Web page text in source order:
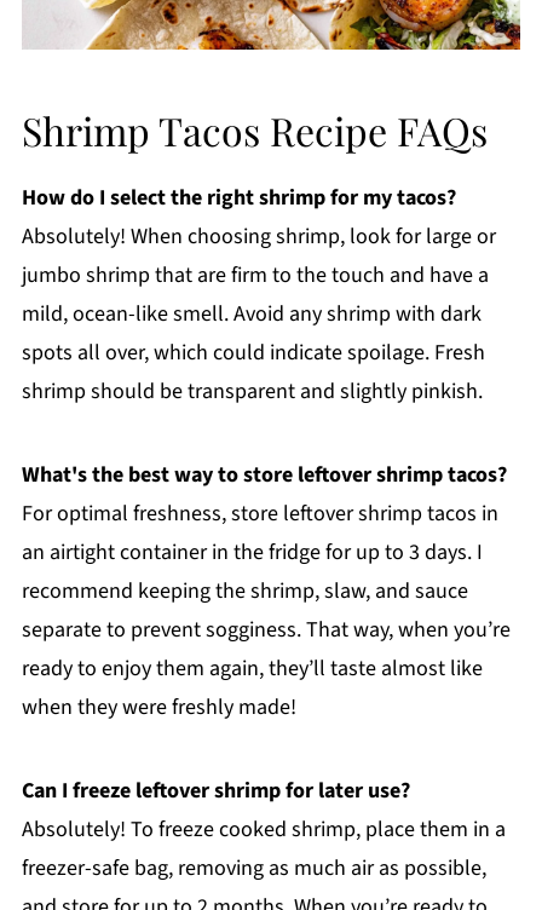
Shrimp Tacos Recipe FAQs
How do I select the right shrimp for my tacos?
Absolutely! When choosing shrimp, look for large or
jumbo shrimp that are firm to the touch and have a
mild, ocean-like smell. Avoid any shrimp with dark
spots all over, which could indicate spoilage. Fresh
shrimp should be transparent and slightly pinkish.
What's the best way to store leftover shrimp tacos?
For optimal freshness, store leftover shrimp tacos in
an airtight container in the fridge for up to 3 days. I
recommend keeping the shrimp, slaw, and sauce
separate to prevent sogginess. That way, when you’re
ready to enjoy them again, they’ll taste almost like
when they were freshly made!
Can I freeze leftover shrimp for later use?
Absolutely! To freeze cooked shrimp, place them in a
freezer-safe bag, removing as much air as possible,